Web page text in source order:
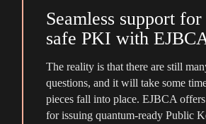
Seamless support
safe PKI with
The reality is that there are still
questions, and it will take some
pieces fall into place. EJBCA
for issuing quantum-ready Public